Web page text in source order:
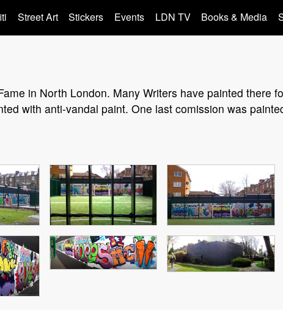
Street Art Stickers Events LDN TV Books & Media
in North London. Many Writers have painted there
with anti-vandal paint. One last comission was